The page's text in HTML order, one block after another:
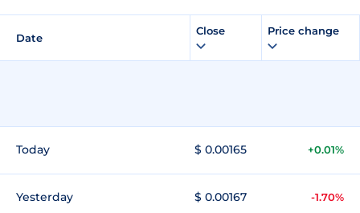
Date
Close Price change
Today $ 0.00165 +0.01%
Yesterday $ 0.00167 -1.70%